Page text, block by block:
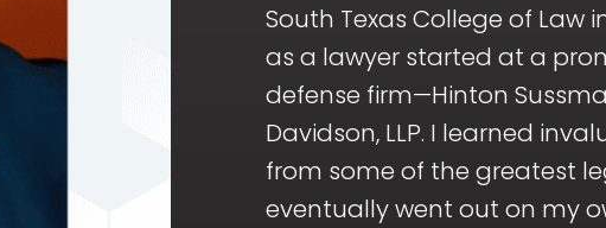
South Texas College of Law
as a lawyer started at a
defense firm—Hinton
Davidson, LLP. I learned
from some of the greatest
eventually went out on my